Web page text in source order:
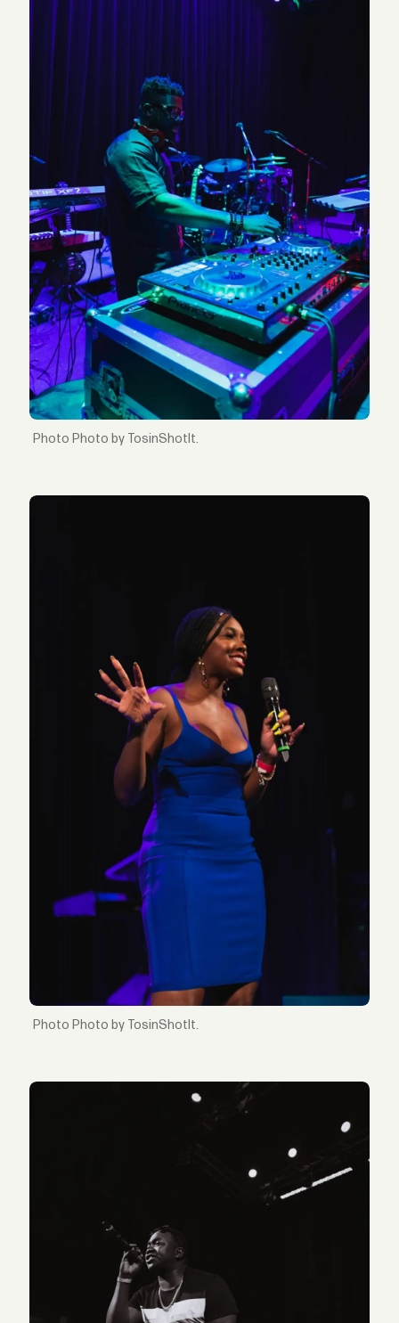
Photo by TosinShotIt.
Photo by TosinShotIt.